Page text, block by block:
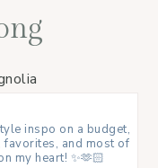
inspo on a budget,
and most of
my heart! ✨🫶🏻